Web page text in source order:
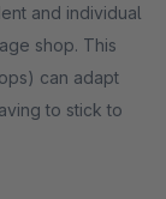
and individual
shop. This
can adapt
to stick to